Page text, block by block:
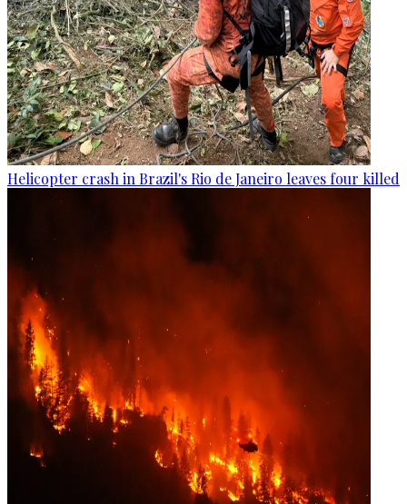
Helicopter crash in Brazil's Rio de Janeiro leaves four killed